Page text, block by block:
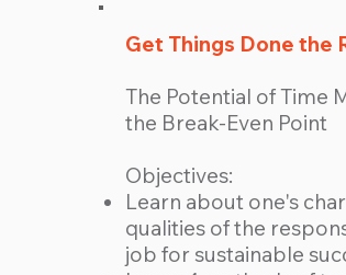
Get Things Done the
The Potential of Time
the Break-Even Point
Objectives:
Learn about one's
qualities of the
job for sustainable